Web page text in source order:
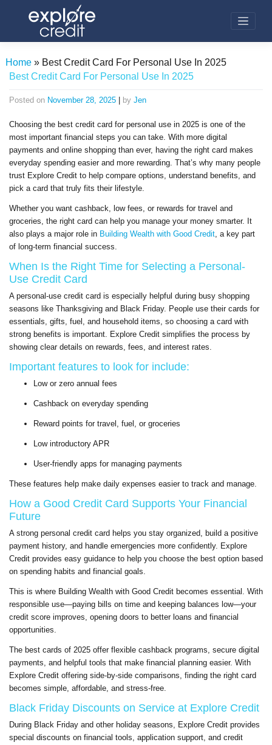
Home» Best Credit Card For Personal Use In 2025
Best Credit Card For Personal Use In 2025
Posted on November 28, 2025 | by Jen
Choosing the best credit card for personal use in 2025 is one of the
most important financial steps you can take. With more digital
payments and online shopping than ever, having the right card makes
everyday spending easier and more rewarding. That’s why many people
trust Explore Credit to help compare options, understand benefits, and
pick a card that truly fits their lifestyle.
Whether you want cashback, low fees, or rewards for travel and
groceries, the right card can help you manage your money smarter. It
also plays a major role in Building Wealth with Good Credit, a key part
of long-term financial success.
When Is the Right Time for Selecting a Personal-
Use Credit Card
A personal-use credit card is especially helpful during busy shopping
seasons like Thanksgiving and Black Friday. People use their cards for
essentials, gifts, fuel, and household items, so choosing a card with
strong benefits is important. Explore Credit simplifies the process by
showing clear details on rewards, fees, and interest rates.
Important features to look for include:
Low or zero annual fees
Cashback on everyday spending
Reward points for travel, fuel, or groceries
Low introductory APR
User-friendly apps for managing payments
These features help make daily expenses easier to track and manage.
How a Good Credit Card Supports Your Financial
Future
A strong personal credit card helps you stay organized, build a positive
payment history, and handle emergencies more confidently. Explore
Credit provides easy guidance to help you choose the best option based
on spending habits and financial goals.
This is where Building Wealth with Good Credit becomes essential. With
responsible use—paying bills on time and keeping balances low—your
credit score improves, opening doors to better loans and financial
opportunities.
The best cards of 2025 offer flexible cashback programs, secure digital
payments, and helpful tools that make financial planning easier. With
Explore Credit offering side-by-side comparisons, finding the right card
becomes simple, affordable, and stress-free.
Black Friday Discounts on Service at Explore Credit
During Black Friday and other holiday seasons, Explore Credit provides
special discounts on financial tools, application support, and credit